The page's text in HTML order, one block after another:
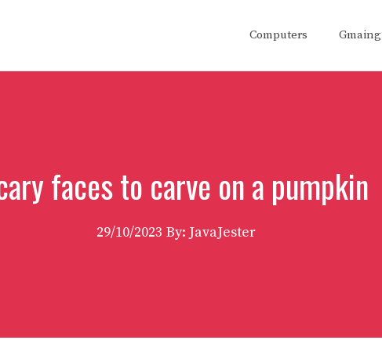
Computers Gmaing
faces to carve on a pumpkin
29/10/2023 By: JavaJester